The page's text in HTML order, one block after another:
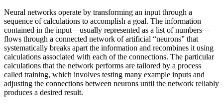
Neural networks operate by transforming an input through a
sequence of calculations to accomplish a goal. The information
contained in the input—usually represented as a list of numbers—
flows through a connected network of artificial “neurons” that
systematically breaks apart the information and recombines it using
calculations associated with each of the connections. The particular
calculations that the network performs are tailored by a process
called training, which involves testing many example inputs and
adjusting the connections between neurons until the network reliably
produces a desired result.